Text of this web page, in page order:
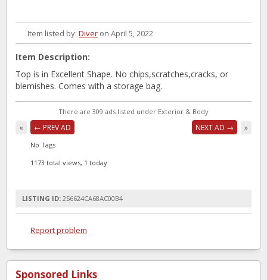
Item listed by: Diver on April 5, 2022
Item Description:
Top is in Excellent Shape. No chips,scratches,cracks, or
blemishes. Comes with a storage bag.
There are 309 ads listed under Exterior & Body
« ← PREV AD NEXT AD → »
No Tags
1173 total views, 1 today
LISTING ID: 256624CA68AC00B4
Report problem
Sponsored Links